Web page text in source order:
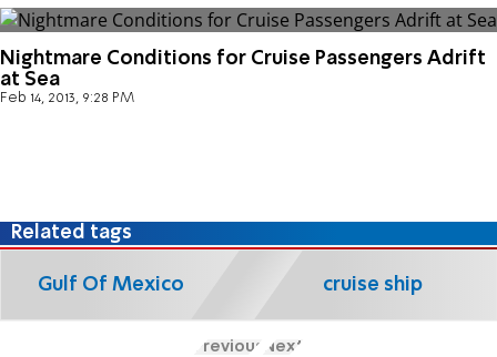
Nightmare Conditions for Cruise Passengers Adrift
at Sea
Feb 14, 2013, 9:28 PM
Related tags
Gulf Of Mexico cruise ship
Previous Next